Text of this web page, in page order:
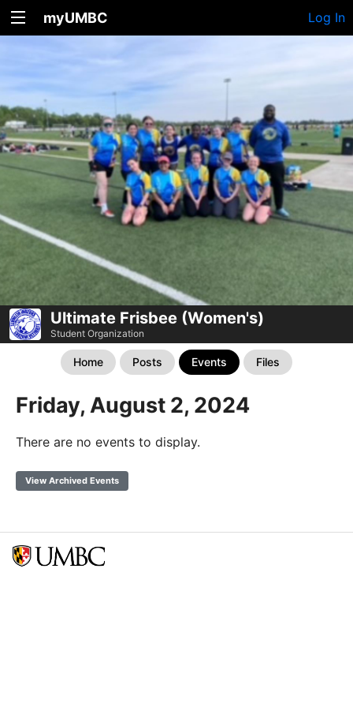
myUMBC Log In
Ultimate Frisbee (Women's)
Student Organization
Home Posts Events Files
Friday, August 2, 2024
There are no events to display.
View Archived Events